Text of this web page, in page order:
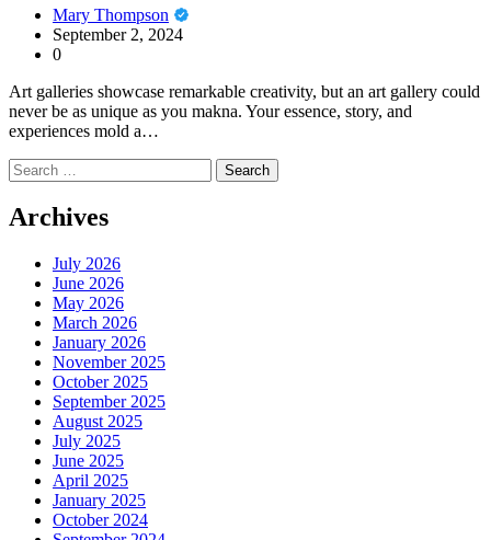
Mary Thompson
September 2, 2024
0
Art galleries showcase remarkable creativity, but an art gallery could
never be as unique as you makna. Your essence, story, and
experiences mold a…
Search
for:
Archives
July 2026
June 2026
May 2026
March 2026
January 2026
November 2025
October 2025
September 2025
August 2025
July 2025
June 2025
April 2025
January 2025
October 2024